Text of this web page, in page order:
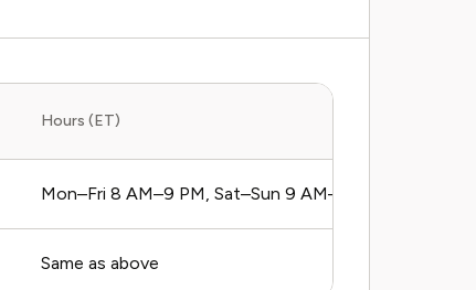
Hours (ET)
Mon–Fri 8 AM–9 PM, Sat–Sun 9 AM–6 PM
Same as above